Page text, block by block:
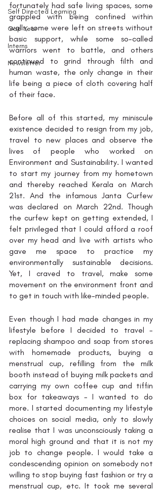
Self Directed Learning
Gap Year
Interns
Newsletter
fortunately had safe living spaces, some
grappled with being confined within
walls, some were left on streets without
basic support, while some so-called
warriors went to battle, and others
continued to grind through filth and
human waste, the only change in their
life being a piece of cloth covering half
of their face.
Before all of this started, my miniscule
existence decided to resign from my job,
travel to new places and observe the
lives of people who worked on
Environment and Sustainability. I wanted
to start my journey from my hometown
and thereby reached Kerala on March
21st. And the infamous Janta Curfew
was declared on March 22nd. Though
the curfew kept on getting extended, I
felt privileged that I could afford a roof
over my head and live with artists who
gave me space to practice my
environmentally sustainable decisions.
Yet, I craved to travel, make some
movement on the environment front and
to get in touch with like-minded people.
Even though I had made changes in my
lifestyle before I decided to travel -
replacing shampoo and soap from stores
with homemade products, buying a
menstrual cup, refilling from the milk
booth instead of buying milk packets and
carrying my own coffee cup and tiffin
box for takeaways - I wanted to do
more. I started documenting my lifestyle
choices on social media, only to slowly
realise that I was unconsciously taking a
moral high ground and that it is not my
job to change people. I would take a
condescending opinion on somebody not
willing to stop buying fast fashion or try a
menstrual cup, etc. It took me several